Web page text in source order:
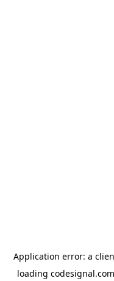
Application error: a
loading codesignal.com